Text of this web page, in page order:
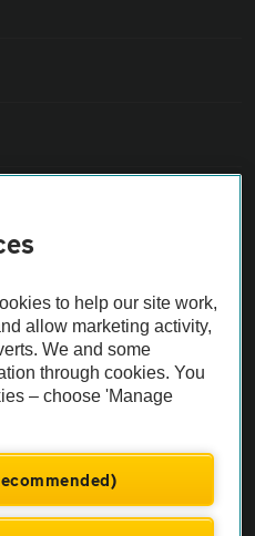
Inspection before purchase.
by the AA.
to help our site work,
allow marketing activity,
We and some
through cookies. You
– choose 'Manage